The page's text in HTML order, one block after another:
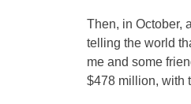
Then, in October,
telling the world
me and some
$478 million, with